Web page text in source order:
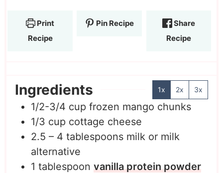
Print
Recipe
Pin Recipe
Share
Recipe
Ingredients 1x 2x 3x
1/2-3/4 cup frozen mango chunks
1/3 cup cottage cheese
2.5 – 4 tablespoons milk or milk
alternative
1 tablespoon vanilla protein powder